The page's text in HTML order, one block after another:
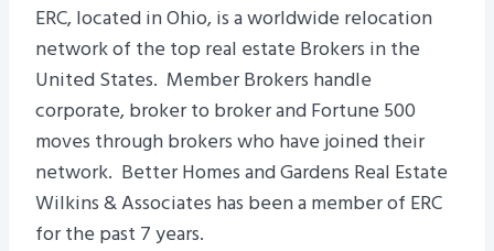
ERC, located in Ohio, is a worldwide relocation
network of the top real estate Brokers in the
United States. Member Brokers handle
corporate, broker to broker and Fortune 500
moves through brokers who have joined their
network. Better Homes and Gardens Real Estate
Wilkins & Associates has been a member of ERC
for the past 7 years.